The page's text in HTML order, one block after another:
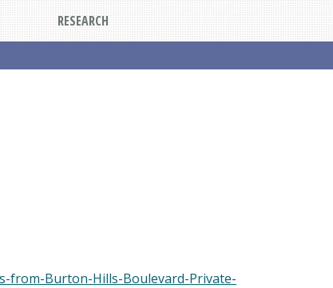
RESEARCH
from-Burton-Hills-Boulevard-Private-